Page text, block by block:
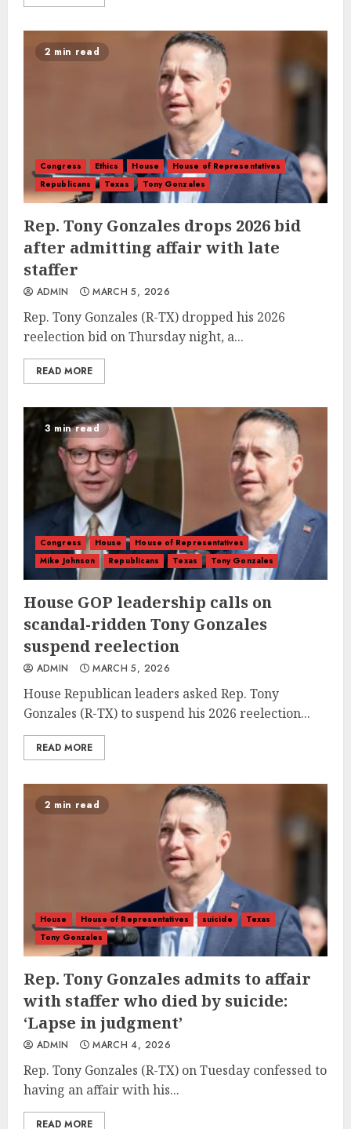
2 min read
Congress Ethics House
House of Representatives
Republicans
Texas Tony Gonzales
Rep. Tony Gonzales drops 2026 bid
after admitting affair with late
staffer
ADMIN MARCH 5, 2026
Rep. Tony Gonzales (R-TX) dropped his 2026
reelection bid on Thursday night, a...
READ MORE
3 min read
Congress House
House of Representatives
Mike Johnson
Republicans Texas Tony Gonzales
House GOP leadership calls on
scandal-ridden Tony Gonzales
suspend reelection
ADMIN MARCH 5, 2026
House Republican leaders asked Rep. Tony
Gonzales (R-TX) to suspend his 2026 reelection...
READ MORE
2 min read
House House of Representatives suicide
Texas
Tony Gonzales
Rep. Tony Gonzales admits to affair
with staffer who died by suicide:
‘Lapse in judgment’
ADMIN MARCH 4, 2026
Rep. Tony Gonzales (R-TX) on Tuesday confessed to
having an affair with his...
READ MORE